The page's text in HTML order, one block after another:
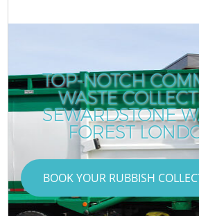
TOP-NOTCH
WASTE
SEWARDSTONE
FOREST
BOOK YOUR RUBBISH